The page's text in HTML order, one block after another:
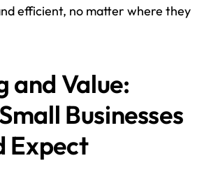
efficient, no matter where they
and Value:
Businesses
Expect